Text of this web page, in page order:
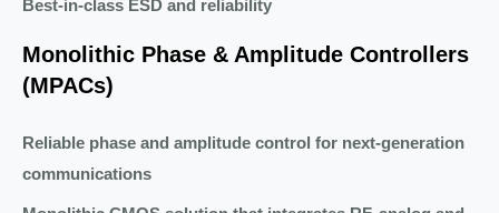
Best-in-class ESD and reliability
Monolithic Phase & Amplitude Controllers
(MPACs)
Reliable phase and amplitude control for next-generation
communications